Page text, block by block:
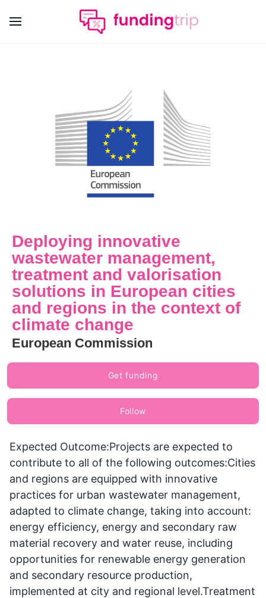
Deploying innovative
wastewater management,
treatment and valorisation
solutions in European cities
and regions in the context of
climate change
European Commission
Get funding
Follow
Expected Outcome:Projects are expected to
contribute to all of the following outcomes:Cities
and regions are equipped with innovative
practices for urban wastewater management,
adapted to climate change, taking into account:
energy efficiency, energy and secondary raw
material recovery and water reuse, including
opportunities for renewable energy generation
and secondary resource production,
implemented at city and regional level.Treatment